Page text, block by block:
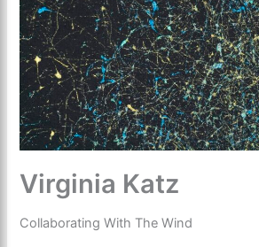
Virginia Katz
Collaborating With The Wind